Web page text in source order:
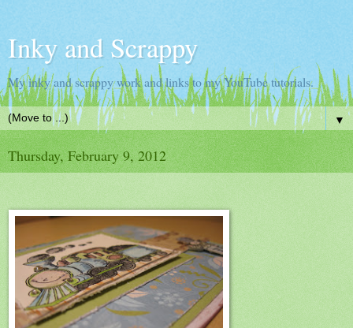
Inky and Scrappy
My inky and scrappy work and links to my YouTube tutorials.
▼
Thursday, February 9, 2012